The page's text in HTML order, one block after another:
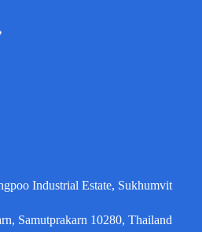
Industrial Estate, Sukhumvit
Samutprakarn 10280, Thailand